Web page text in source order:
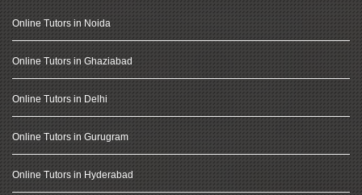
Online Tutors in Noida
Online Tutors in Ghaziabad
Online Tutors in Delhi
Online Tutors in Gurugram
Online Tutors in Hyderabad